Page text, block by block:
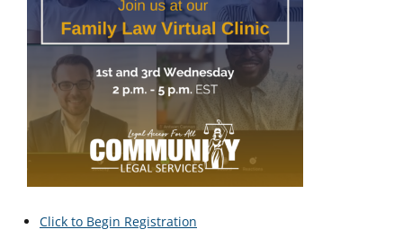
Click to Begin Registration